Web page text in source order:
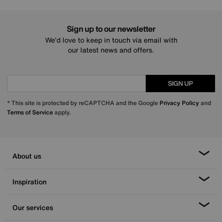
Sign up to our newsletter
We’d love to keep in touch via email with
our latest news and offers.
SIGN UP
* This site is protected by reCAPTCHA and the Google Privacy Policy and
Terms of Serviceapply.
About us
Inspiration
Our services